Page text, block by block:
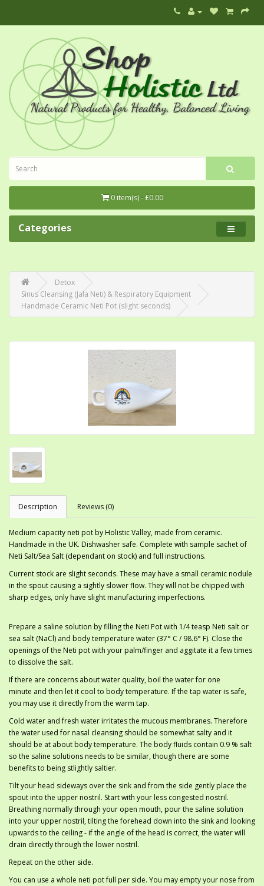
0 item(s) - £0.00
Categories
Detox
Sinus Cleansing (Jala Neti) & Respiratory Equipment
Handmade Ceramic Neti Pot (slight seconds)
Description Reviews (0)
Medium capacity neti pot by Holistic Valley, made from ceramic.
Handmade in the UK. Dishwasher safe. Complete with sample sachet of
Neti Salt/Sea Salt (dependant on stock) and full instructions.
Current stock are slight seconds. These may have a small ceramic nodule
in the spout causing a sightly slower flow. They will not be chipped with
sharp edges, only have slight manufacturing imperfections.
Prepare a saline solution by filling the Neti Pot with 1/4 teasp Neti salt or
sea salt (NaCl) and body temperature water (37° C / 98.6° F). Close the
openings of the Neti pot with your palm/finger and aggitate it a few times
to dissolve the salt.
If there are concerns about water quality, boil the water for one
minute and then let it cool to body temperature. If the tap water is safe,
you may use it directly from the warm tap.
Cold water and fresh water irritates the mucous membranes. Therefore
the water used for nasal cleansing should be somewhat salty and it
should be at about body temperature. The body fluids contain 0.9 % salt
so the saline solutions needs to be similar, though there are some
benefits to being stlightly saltier.
Tilt your head sideways over the sink and from the side gently place the
spout into the upper nostril. Start with your less congested nostril.
Breathing normally through your open mouth, pour the saline solution
into your upper nostril, tilting the forehead down into the sink and looking
upwards to the ceiling - if the angle of the head is correct, the water will
drain directly through the lower nostril.
Repeat on the other side.
You can use a whole neti pot full per side. You may empty your nose from